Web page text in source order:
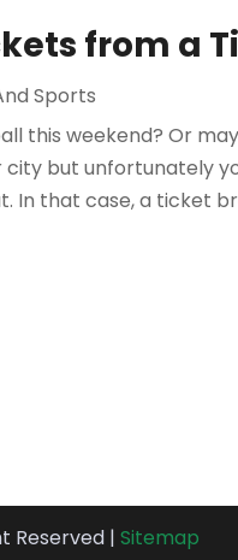
from a
Sports
this weekend? Or
but unfortunately
In that case, a ticket
Reserved |Sitemap